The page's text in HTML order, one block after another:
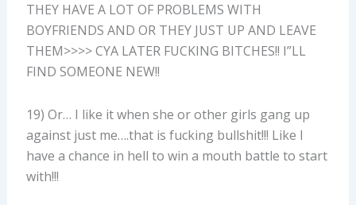
THEY HAVE A LOT OF PROBLEMS WITH
BOYFRIENDS AND OR THEY JUST UP AND LEAVE
THEM>>>> CYA LATER FUCKING BITCHES!! I”LL
FIND SOMEONE NEW!!
19) Or… I like it when she or other girls gang up
against just me….that is fucking bullshit!!! Like I
have a chance in hell to win a mouth battle to start
with!!!